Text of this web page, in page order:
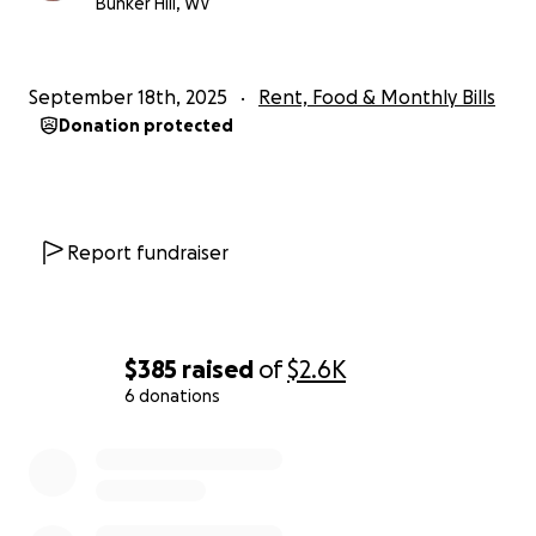
$385 raised of$2.6K
6 donations
Let’s rally around Julie and Luke and show them they
September 18th, 2025 Rent, Food & Monthly Bills
Donation protected
Report fundraiser